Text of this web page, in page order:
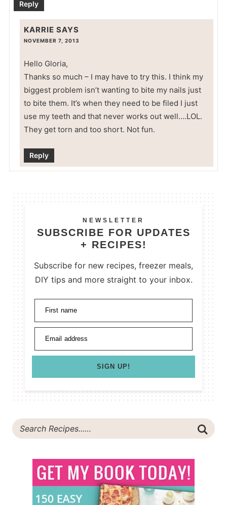
Reply
KARRIE SAYS
NOVEMBER 7, 2013
Hello Gloria,
Thanks so much – I may have to try this. I think my
biggest problem isn’t wanting to bite my nails just
to bite them. It’s when they need to be filed I just
use my teeth and that never works out well….LOL.
They get torn and too short. Not fun.
Reply
NEWSLETTER
SUBSCRIBE FOR UPDATES
+ RECIPES!
Subscribe for new recipes, freezer meals,
DIY tips and more straight to your inbox.
First name
Email address
SIGN UP!